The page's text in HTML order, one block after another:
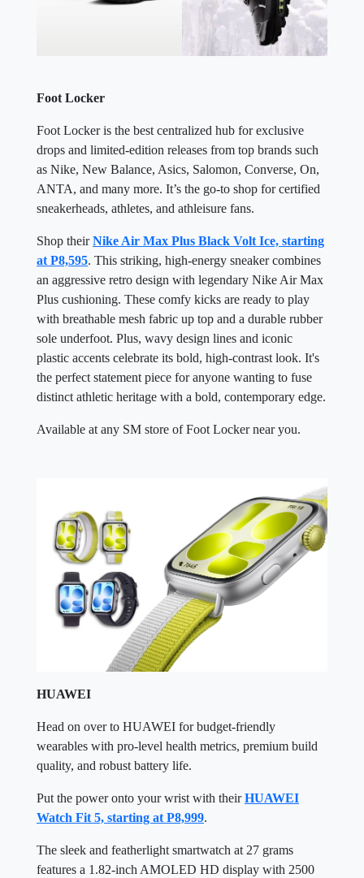
Foot Locker
Foot Locker is the best centralized hub for exclusive
drops and limited-edition releases from top brands such
as Nike, New Balance, Asics, Salomon, Converse, On,
ANTA, and many more. It’s the go-to shop for certified
sneakerheads, athletes, and athleisure fans.
Shop theirNike Air Max Plus Black Volt Ice, starting
at P8,595. This striking, high-energy sneaker combines
an aggressive retro design with legendary Nike Air Max
Plus cushioning. These comfy kicks are ready to play
with breathable mesh fabric up top and a durable rubber
sole underfoot. Plus, wavy design lines and iconic
plastic accents celebrate its bold, high-contrast look. It's
the perfect statement piece for anyone wanting to fuse
distinct athletic heritage with a bold, contemporary edge.
Available at any SM store of Foot Locker near you.
HUAWEI
Head on over to HUAWEI for budget-friendly
wearables with pro-level health metrics, premium build
quality, and robust battery life.
Put the power onto your wrist with theirHUAWEI
Watch Fit 5, starting at P8,999.
The sleek and featherlight smartwatch at 27 grams
features a 1.82-inch AMOLED HD display with 2500